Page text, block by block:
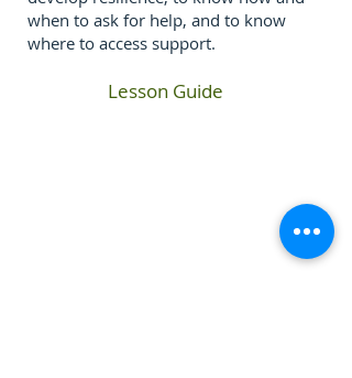
when to ask for help, and to know
where to access support.
Lesson Guide